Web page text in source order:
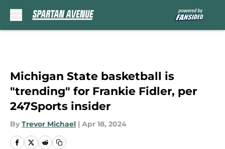
Michigan State basketball is
"trending" for Frankie Fidler, per
247Sports insider
By Trevor Michael | Apr 18, 2024